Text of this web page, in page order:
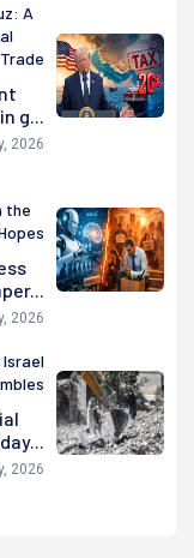
A
Trade
g...
2026
the
2026
2026